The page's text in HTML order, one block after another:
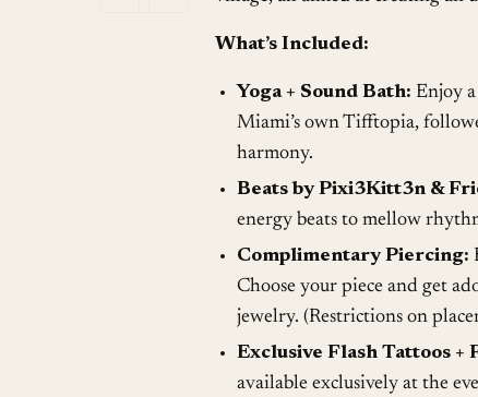
What’s Included:
Yoga + Sound Bath: Enjoy
Miami’s own Tifftopia,
harmony.
Beats by Pixi3Kitt3n &
energy beats to mellow
Complimentary Piercing:
Choose your piece and get
jewelry. (Restrictions on
Exclusive Flash Tattoos +
available exclusively at the